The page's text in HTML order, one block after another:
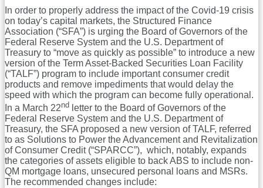
In order to properly address the impact of the Covid-19 crisis
on today’s capital markets, the Structured Finance
Association (“SFA”) is urging the Board of Governors of the
Federal Reserve System and the U.S. Department of
Treasury to “move as quickly as possible” to introduce a new
version of the Term Asset-Backed Securities Loan Facility
(“TALF”) program to include important consumer credit
products and remove impediments that would delay the
speed with which the program can become fully operational.
In a March 22nd letter to the Board of Governors of the
Federal Reserve System and the U.S. Department of
Treasury, the SFA proposed a new version of TALF, referred
to as Solutions to Power the Advancement and Revitalization
of Consumer Credit (“SPARCC”), which, notably, expands
the categories of assets eligible to back ABS to include non-
QM mortgage loans, unsecured personal loans and MSRs.
The recommended changes include: